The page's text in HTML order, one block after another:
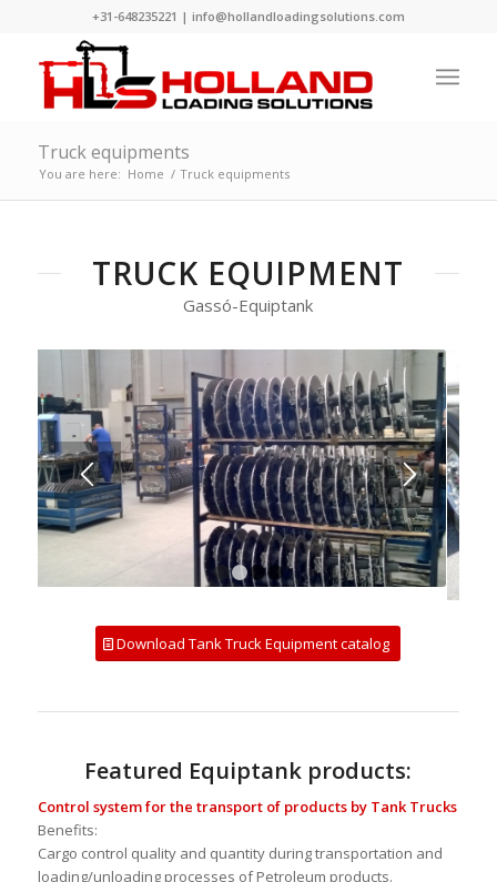
+31-648235221 | info@hollandloadingsolutions.com
Truck equipments
You are here: Home / Truck equipments
TRUCK EQUIPMENT
Gassó-Equiptank
1 2 3 4
Download Tank Truck Equipment catalog
Featured Equiptank products:
Control system for the transport of products by Tank Trucks